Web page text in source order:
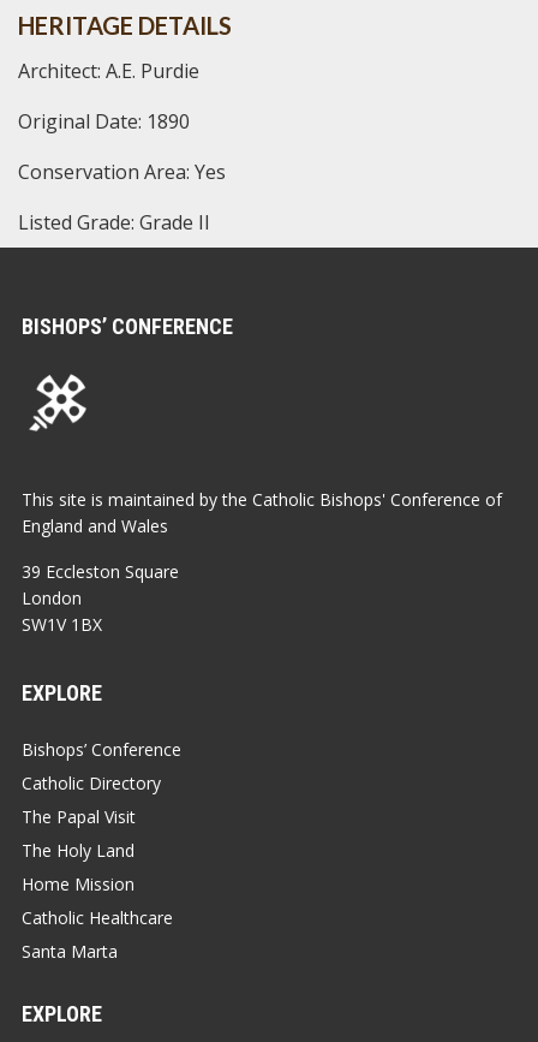
HERITAGE DETAILS
Architect: A.E. Purdie
Original Date: 1890
Conservation Area: Yes
Listed Grade: Grade II
BISHOPS’ CONFERENCE
This site is maintained by the Catholic Bishops' Conference of
England and Wales
39 Eccleston Square
London
SW1V 1BX
EXPLORE
Bishops’ Conference
Catholic Directory
The Papal Visit
The Holy Land
Home Mission
Catholic Healthcare
Santa Marta
EXPLORE